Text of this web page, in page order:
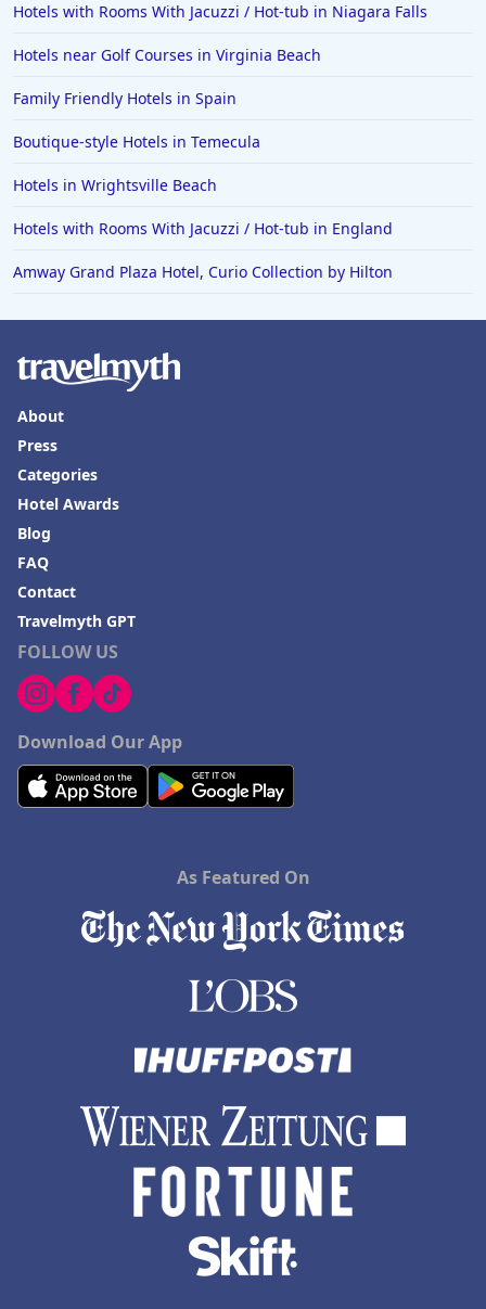
Hotels with Rooms With Jacuzzi / Hot-tub in Niagara Falls
Hotels near Golf Courses in Virginia Beach
Family Friendly Hotels in Spain
Boutique-style Hotels in Temecula
Hotels in Wrightsville Beach
Hotels with Rooms With Jacuzzi / Hot-tub in England
Amway Grand Plaza Hotel, Curio Collection by Hilton
FOLLOW US
Download Our App
About
Press
Categories
Hotel Awards
Blog
FAQ
Contact
Travelmyth GPT
As Featured On